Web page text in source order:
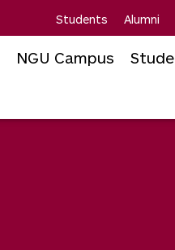
Students Alumni
NGU Campus